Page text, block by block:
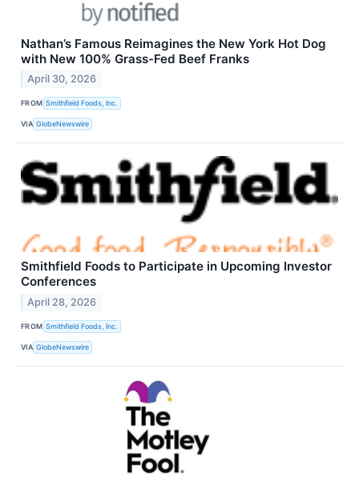
Nathan’s Famous Reimagines the New York Hot Dog
with New 100% Grass-Fed Beef Franks
April 30, 2026
FROM Smithfield Foods, Inc.
VIA GlobeNewswire
Smithfield Foods to Participate in Upcoming Investor
Conferences
April 28, 2026
FROM Smithfield Foods, Inc.
VIA GlobeNewswire